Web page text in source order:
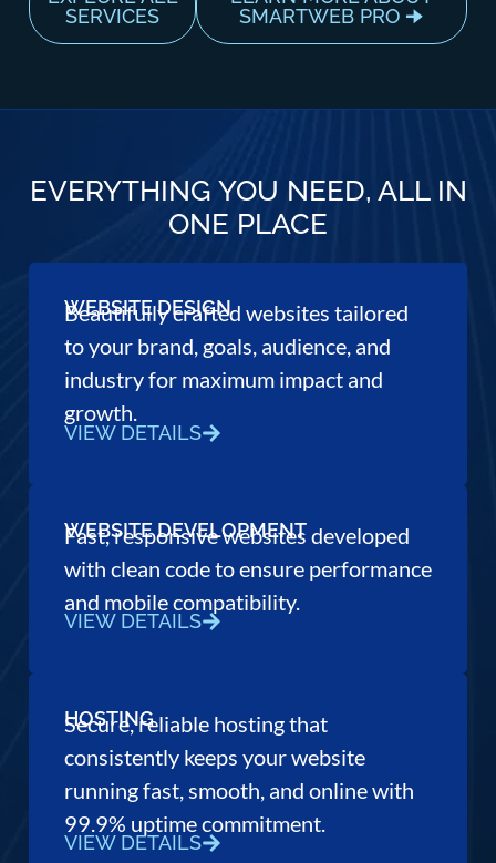
SMARTWEB PRO 🠊
SERVICES
EVERYTHING YOU NEED, ALL IN
ONE PLACE
WEBSITE DESIGN
Beautifully crafted websites tailored
to your brand, goals, audience, and
industry for maximum impact and
growth.
VIEW DETAILS
WEBSITE DEVELOPMENT
Fast, responsive websites developed
with clean code to ensure performance
and mobile compatibility.
VIEW DETAILS
HOSTING
Secure, reliable hosting that
consistently keeps your website
running fast, smooth, and online with
99.9% uptime commitment.
VIEW DETAILS